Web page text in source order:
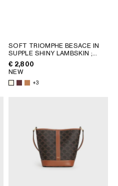
SOFT TRIOMPHE BESACE IN
SUPPLE SHINY LAMBSKIN ;
SYRAH
€ 2,800
NEW
+3